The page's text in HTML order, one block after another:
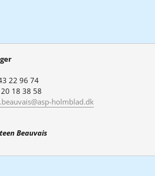
22 96 74
18 38 58
holmblad.dk
Beauvais